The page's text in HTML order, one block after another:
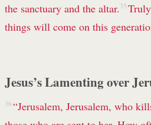
the sanctuary and the altar. 35
things will come on this
Jesus’s Lamenting over
36 “Jerusalem, Jerusalem, who